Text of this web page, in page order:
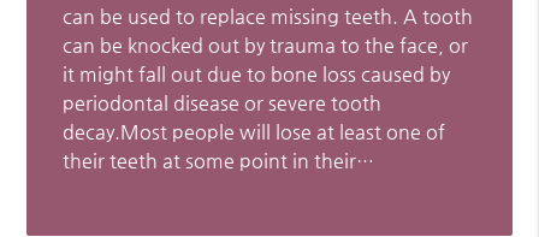
can be used to replace missing teeth. A tooth
can be knocked out by trauma to the face, or
it might fall out due to bone loss caused by
periodontal disease or severe tooth
decay.Most people will lose at least one of
their teeth at some point in their…